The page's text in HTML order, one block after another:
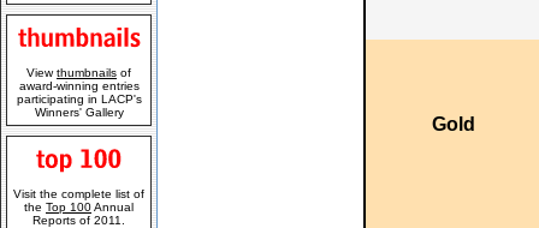
Viewthumbnails of
award-winning entries
participating in LACP's
Winners' Gallery
Visit the complete list of
the Top 100Annual
Reports of 2011.
Gold